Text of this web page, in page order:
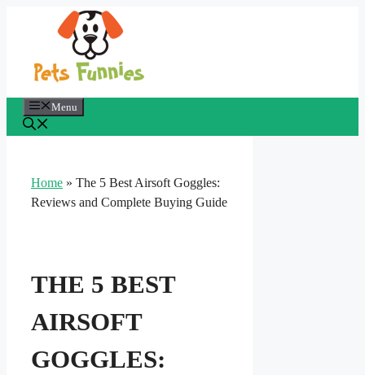
Menu
Home » The 5 Best Airsoft Goggles:
Reviews and Complete Buying Guide
THE 5 BEST
AIRSOFT
GOGGLES: